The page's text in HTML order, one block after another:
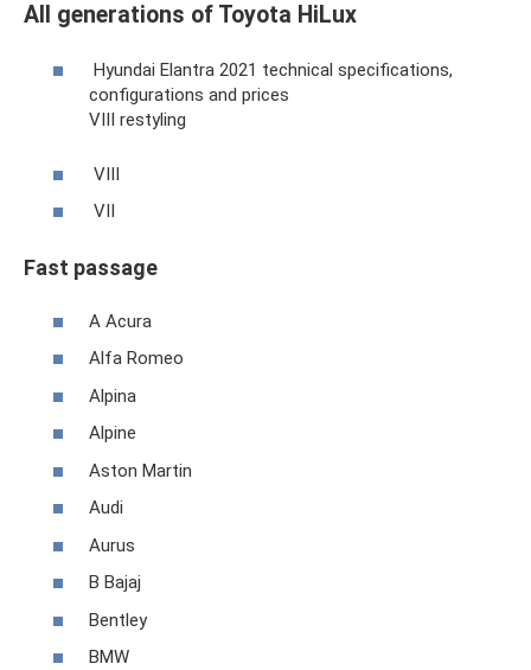
All generations of Toyota HiLux
Hyundai Elantra 2021 technical specifications,
configurations and prices
VIII restyling
VIII
VII
Fast passage
A Acura
Alfa Romeo
Alpina
Alpine
Aston Martin
Audi
Aurus
B Bajaj
Bentley
BMW